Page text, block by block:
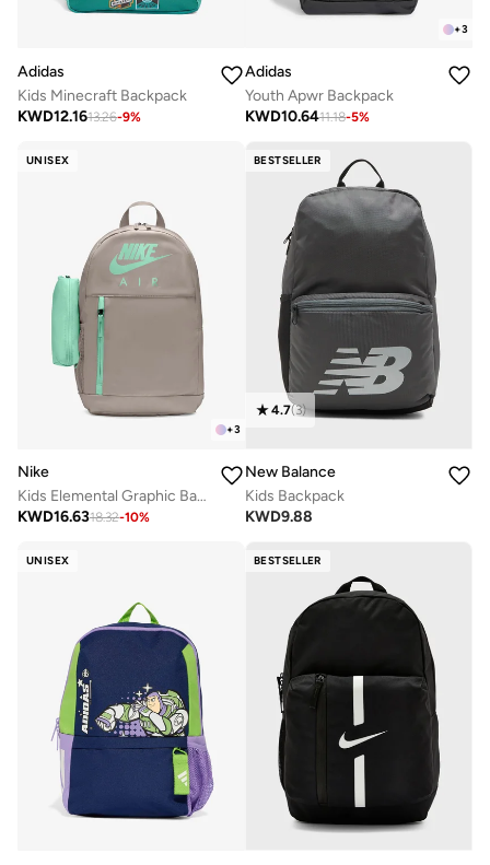
Adidas
Kids Minecraft Backpack
KWD12.1613.26-9%
+3
Adidas
Youth Apwr Backpack
KWD10.6411.18-5%
UNISEX
+3
Nike
Kids Elemental Graphic Backpack
KWD16.6318.32-10%
BESTSELLER
4.7(3)
New Balance
Kids Backpack
KWD9.88
UNISEX BESTSELLER